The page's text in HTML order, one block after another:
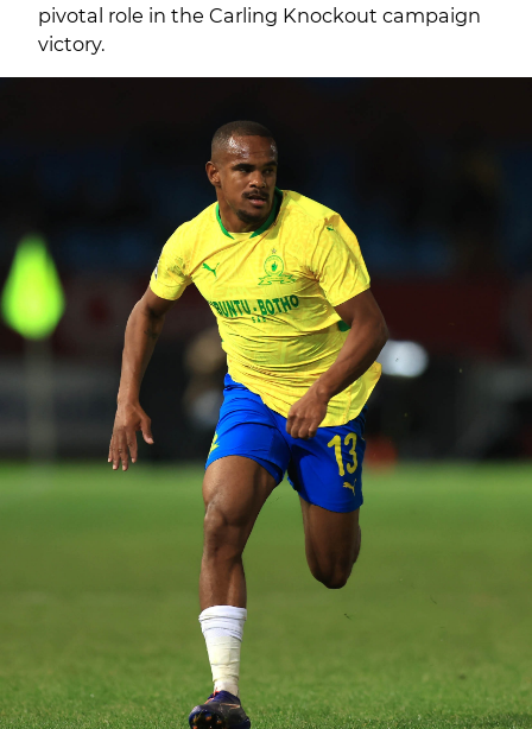
pivotal role in the Carling Knockout campaign
victory.